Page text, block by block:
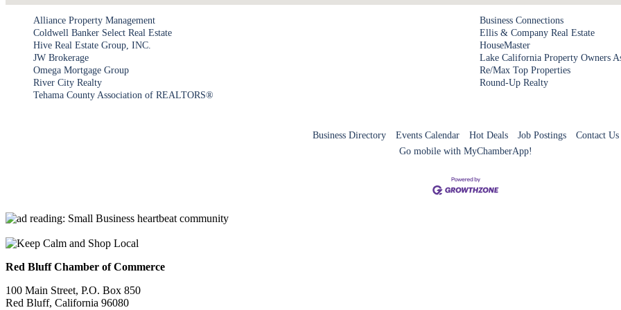
Alliance Property Management
Business Connections
Coldwell Banker Select Real Estate
Ellis & Company Real Estate
Hive Real Estate Group, INC.
HouseMaster
JW Brokerage
Lake California Property Owners
Omega Mortgage Group
Re/Max Top Properties
River City Realty
Round-Up Realty
Tehama County Association of REALTORS®
Business Directory Events Calendar Hot Deals Job Postings
Contact Us
Go mobile with MyChamberApp!
Red Bluff Chamber of Commerce
100 Main Street, P.O. Box 850
Red Bluff, California 96080